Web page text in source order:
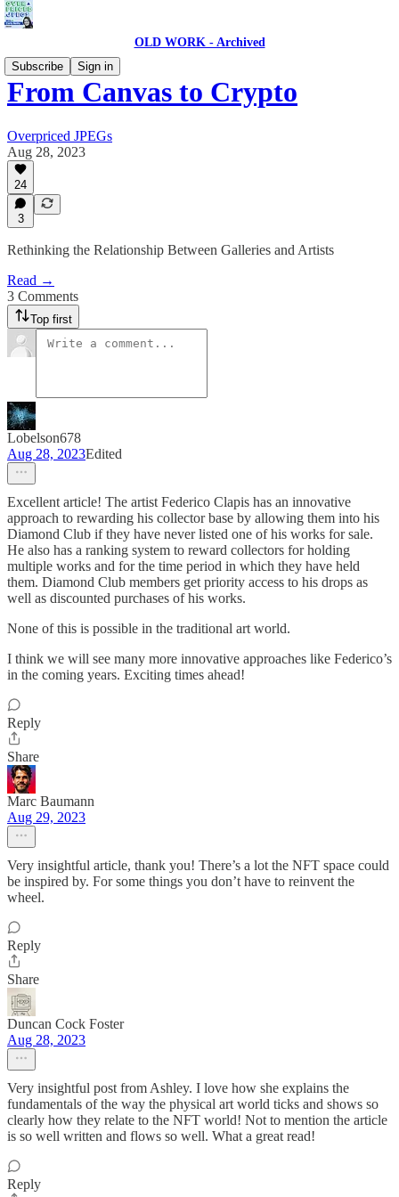
OLD WORK - Archived
Subscribe
Sign in
From Canvas to Crypto
Overpriced JPEGs
Aug 28, 2023
24
3
Rethinking the Relationship Between Galleries and Artists
Read →
3 Comments
Top first
Lobelson678
Aug 28, 2023Edited
Excellent article! The artist Federico Clapis has an innovative
approach to rewarding his collector base by allowing them into his
Diamond Club if they have never listed one of his works for sale.
He also has a ranking system to reward collectors for holding
multiple works and for the time period in which they have held
them. Diamond Club members get priority access to his drops as
well as discounted purchases of his works.
None of this is possible in the traditional art world.
I think we will see many more innovative approaches like Federico’s
in the coming years. Exciting times ahead!
Reply
Share
Marc Baumann
Aug 29, 2023
Very insightful article, thank you! There’s a lot the NFT space could
be inspired by. For some things you don’t have to reinvent the
wheel.
Reply
Share
Duncan Cock Foster
Aug 28, 2023
Very insightful post from Ashley. I love how she explains the
fundamentals of the way the physical art world ticks and shows so
clearly how they relate to the NFT world! Not to mention the article
is so well written and flows so well. What a great read!
Reply